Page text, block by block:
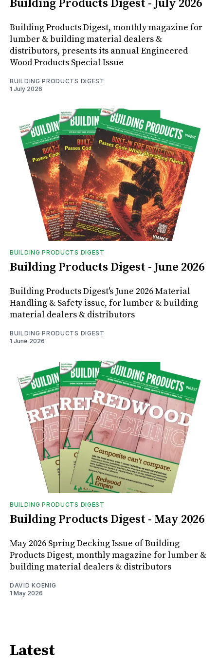
Building Products Digest - July 2026
Building Products Digest, monthly magazine for
lumber & building material dealers &
distributors, presents its annual Engineered
Wood Products Special Issue
BUILDING PRODUCTS DIGEST
1 July 2026
BUILDING PRODUCTS DIGEST
Building Products Digest - June 2026
Building Products Digest's June 2026 Material
Handling & Safety issue, for lumber & building
material dealers & distributors
BUILDING PRODUCTS DIGEST
1 June 2026
BUILDING PRODUCTS DIGEST
Building Products Digest - May 2026
May 2026 Spring Decking Issue of Building
Products Digest, monthly magazine for lumber &
building material dealers & distributors
DAVID KOENIG
1 May 2026
Latest